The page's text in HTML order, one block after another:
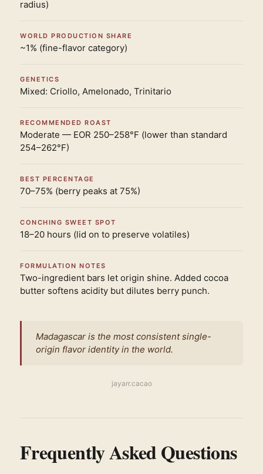
radius)
WORLD PRODUCTION SHARE
~1% (fine-flavor category)
GENETICS
Mixed: Criollo, Amelonado, Trinitario
RECOMMENDED ROAST
Moderate — EOR 250–258°F (lower than standard
254–262°F)
BEST PERCENTAGE
70–75% (berry peaks at 75%)
CONCHING SWEET SPOT
18–20 hours (lid on to preserve volatiles)
FORMULATION NOTES
Two-ingredient bars let origin shine. Added cocoa
butter softens acidity but dilutes berry punch.
Madagascar is the most consistent single-
origin flavor identity in the world.
jayarr.cacao
Frequently Asked Questions